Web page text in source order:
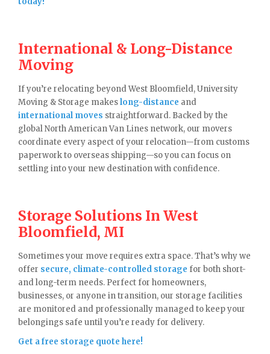
International & Long-Distance
Moving
If you’re relocating beyond West Bloomfield, University
Moving & Storage makeslong-distance and
international moves straightforward. Backed by the
global North American Van Lines network, our movers
coordinate every aspect of your relocation—from customs
paperwork to overseas shipping—so you can focus on
settling into your new destination with confidence.
Storage Solutions In West
Bloomfield, MI
Sometimes your move requires extra space. That’s why we
offer secure, climate-controlled storage for both short-
and long-term needs. Perfect for homeowners,
businesses, or anyone in transition, our storage facilities
are monitored and professionally managed to keep your
belongings safe until you’re ready for delivery.
Get a free storage quote here!